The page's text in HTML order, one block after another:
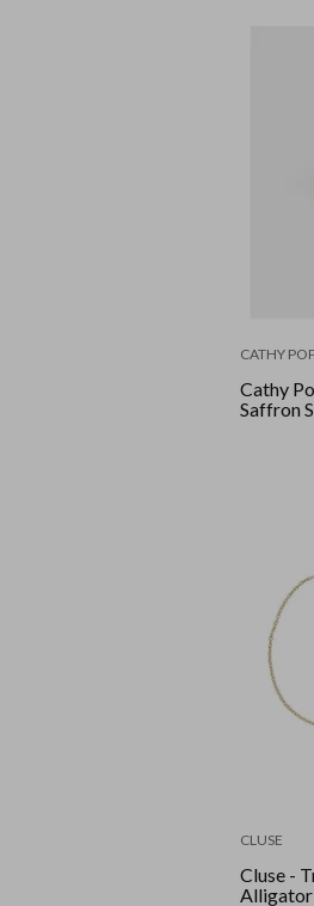
CATHY
Cathy
Saffron
CLUSE
Cluse -
Alligator